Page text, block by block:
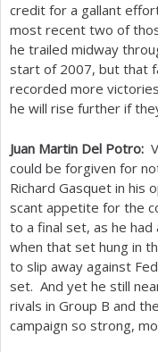
credit for a gallant
most recent two of
he trailed midway
start of 2007, but that
recorded more
he will rise further if
Juan Martin Del Potro:
could be forgiven for
Richard Gasquet in his
scant appetite for the
to a final set, as he had
when that set hung in
to slip away against
set. And yet he still
rivals in Group B and
campaign so strong,